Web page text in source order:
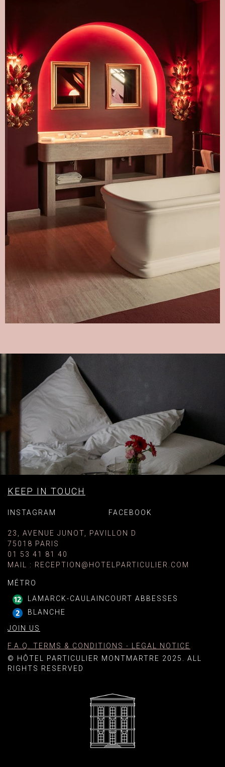
KEEP IN TOUCH
INSTAGRAM FACEBOOK
23, AVENUE JUNOT, PAVILLON D
75018 PARIS
01 53 41 81 40
MAIL
: RECEPTION@HOTELPARTICULIER.COM
MÉTRO
LAMARCK-CAULAINCOURT ABBESSES
BLANCHE
JOIN US
F.A.Q. TERMS & CONDITIONS - LEGAL NOTICE
© HÔTEL PARTICULIER MONTMARTRE 2025. ALL
RIGHTS RESERVED